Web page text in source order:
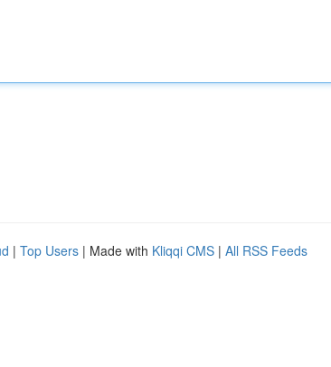
| Top Users | Made with Kliqqi CMS | All RSS Feeds